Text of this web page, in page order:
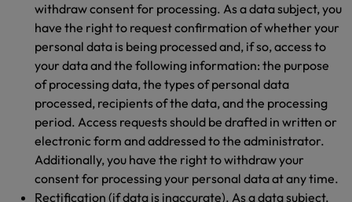
withdraw consent for processing. As a data subject, you
have the right to request confirmation of whether your
personal data is being processed and, if so, access to
your data and the following information: the purpose
of processing data, the types of personal data
processed, recipients of the data, and the processing
period. Access requests should be drafted in written or
electronic form and addressed to the administrator.
Additionally, you have the right to withdraw your
consent for processing your personal data at any time.
Rectification (if data is inaccurate). As a data subject,